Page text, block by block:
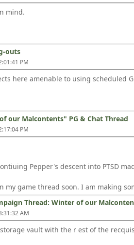
mind.
outs
PM
here amenable to using scheduled
our Malcontents" PG & Chat Thread
PM
Pepper's descent into PTSD
my game thread soon. I am making
Thread: Winter of our
AM
vault with the r est of the